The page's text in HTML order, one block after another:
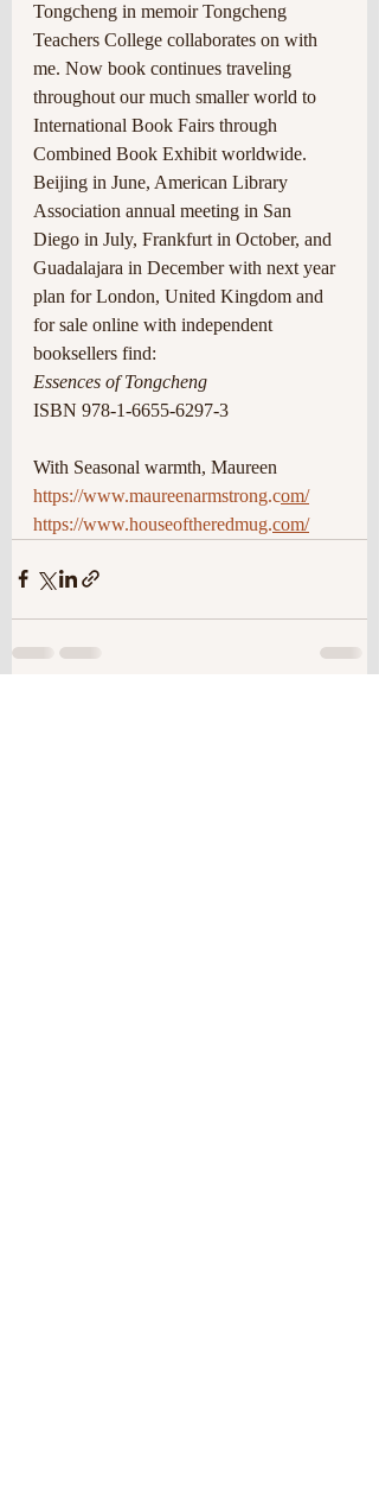
Tongcheng in memoir Tongcheng
Teachers College collaborates on with
me. Now book continues traveling
throughout our much smaller world to
International Book Fairs through
Combined Book Exhibit worldwide.
Beijing in June, American Library
Association annual meeting in San
Diego in July, Frankfurt in October, and
Guadalajara in December with next year
plan for London, United Kingdom and
for sale online with independent
booksellers find:
Essences of Tongcheng
ISBN 978-1-6655-6297-3
With Seasonal warmth, Maureen
https://www.maureenarmstrong.com/
https://www.houseoftheredmug.com/